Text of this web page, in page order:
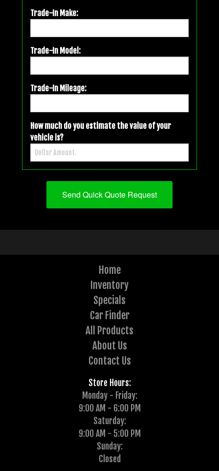
Trade-In Make:
Trade-In Model:
Trade-In Mileage:
How much do you estimate the value of your
vehicle is?
Home
Inventory
Specials
Car Finder
All Products
About Us
Contact Us
Store Hours:
Monday - Friday:
9:00 AM - 6:00 PM
Saturday:
9:00 AM - 5:00 PM
Sunday:
Closed